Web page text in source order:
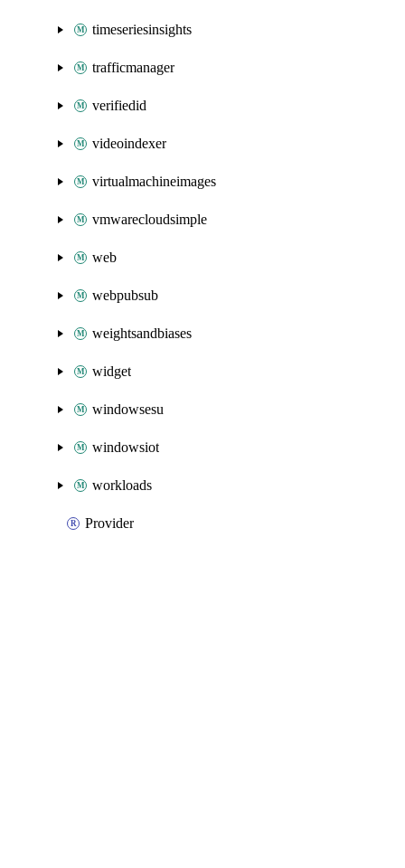
timeseriesinsights
trafficmanager
verifiedid
videoindexer
virtualmachineimages
vmwarecloudsimple
web
webpubsub
weightsandbiases
widget
windowsesu
windowsiot
workloads
Provider